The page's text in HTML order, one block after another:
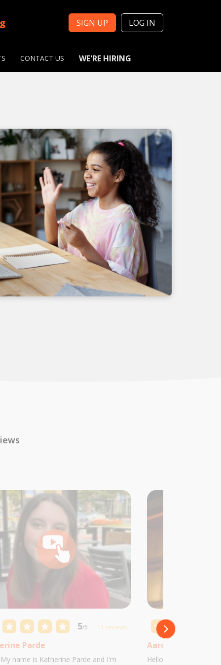
SIGN UP LOG IN
CONTACT US WE'RE HIRING
5/5 11 reviews
Parde
name is Katherine Parde and I'm
Aaron Castillo
Hello! My name is